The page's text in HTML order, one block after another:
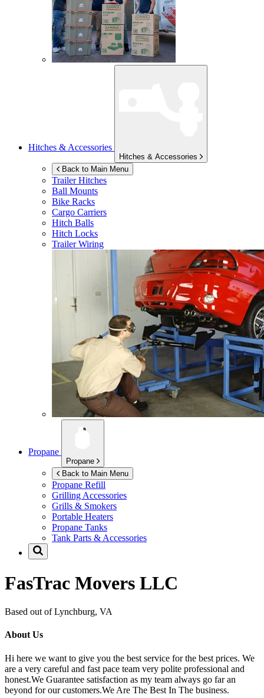
Hitches & Accessories
Hitches & Accessories
Back to Main Menu
Trailer Hitches
Ball Mounts
Bike Racks
Cargo Carriers
Hitch Balls
Hitch Locks
Trailer Wiring
Propane
Propane
Back to Main Menu
Propane Refill
Grilling Accessories
Grills & Smokers
Portable Heaters
Propane Tanks
Tank Parts & Accessories
FasTrac Movers LLC
Based out of Lynchburg, VA
About Us
Hi here we want to give you the best service for the best prices. We
are a very careful and fast pace team very polite professional and
honest.We Guarantee satisfaction as my team always go far an
beyond for our customers.We Are The Best In The business.